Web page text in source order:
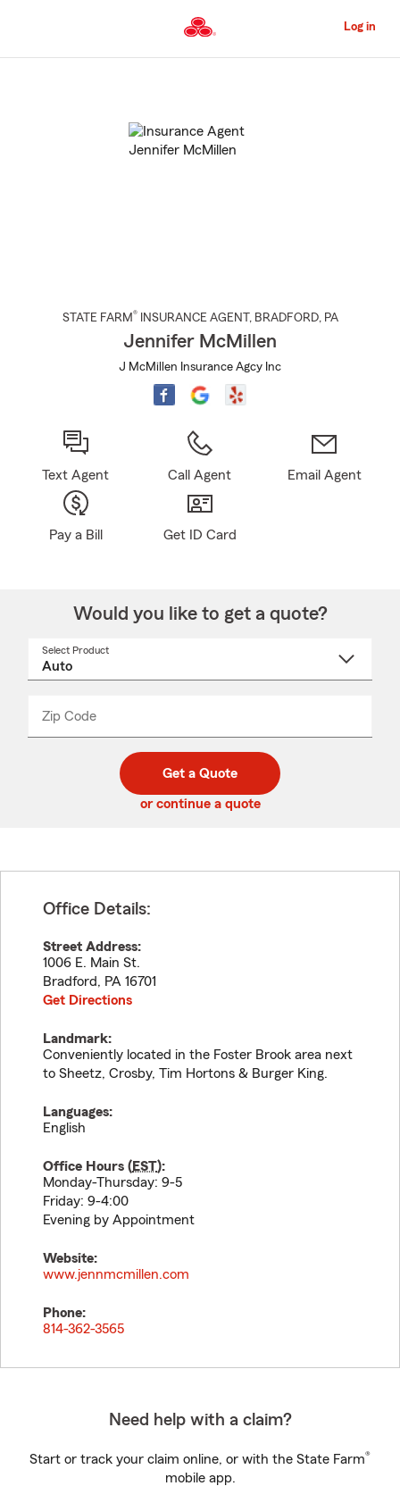
to
Content
Log in
STATE FARM® INSURANCE AGENT , BRADFORD, PA
Jennifer McMillen
J McMillen Insurance Agcy Inc
Text Agent Call Agent Email Agent
Pay a Bill Get ID Card
Would you like to get a quote?
Select Product
Zip Code
code
_____
Get a Quote
or continue a quote
Office Details:
Street Address:
1006 E. Main St.
Bradford, PA 16701
Get Directions
Landmark:
Conveniently located in the Foster Brook area next
to Sheetz, Crosby, Tim Hortons & Burger King.
Languages:
English
Office Hours (EST):
Monday-Thursday: 9-5
Friday: 9-4:00
Evening by Appointment
Website:
www.jennmcmillen.com
Phone:
814-362-3565
Need help with a claim?
Start or track your claim online, or with the State Farm®
mobile app.